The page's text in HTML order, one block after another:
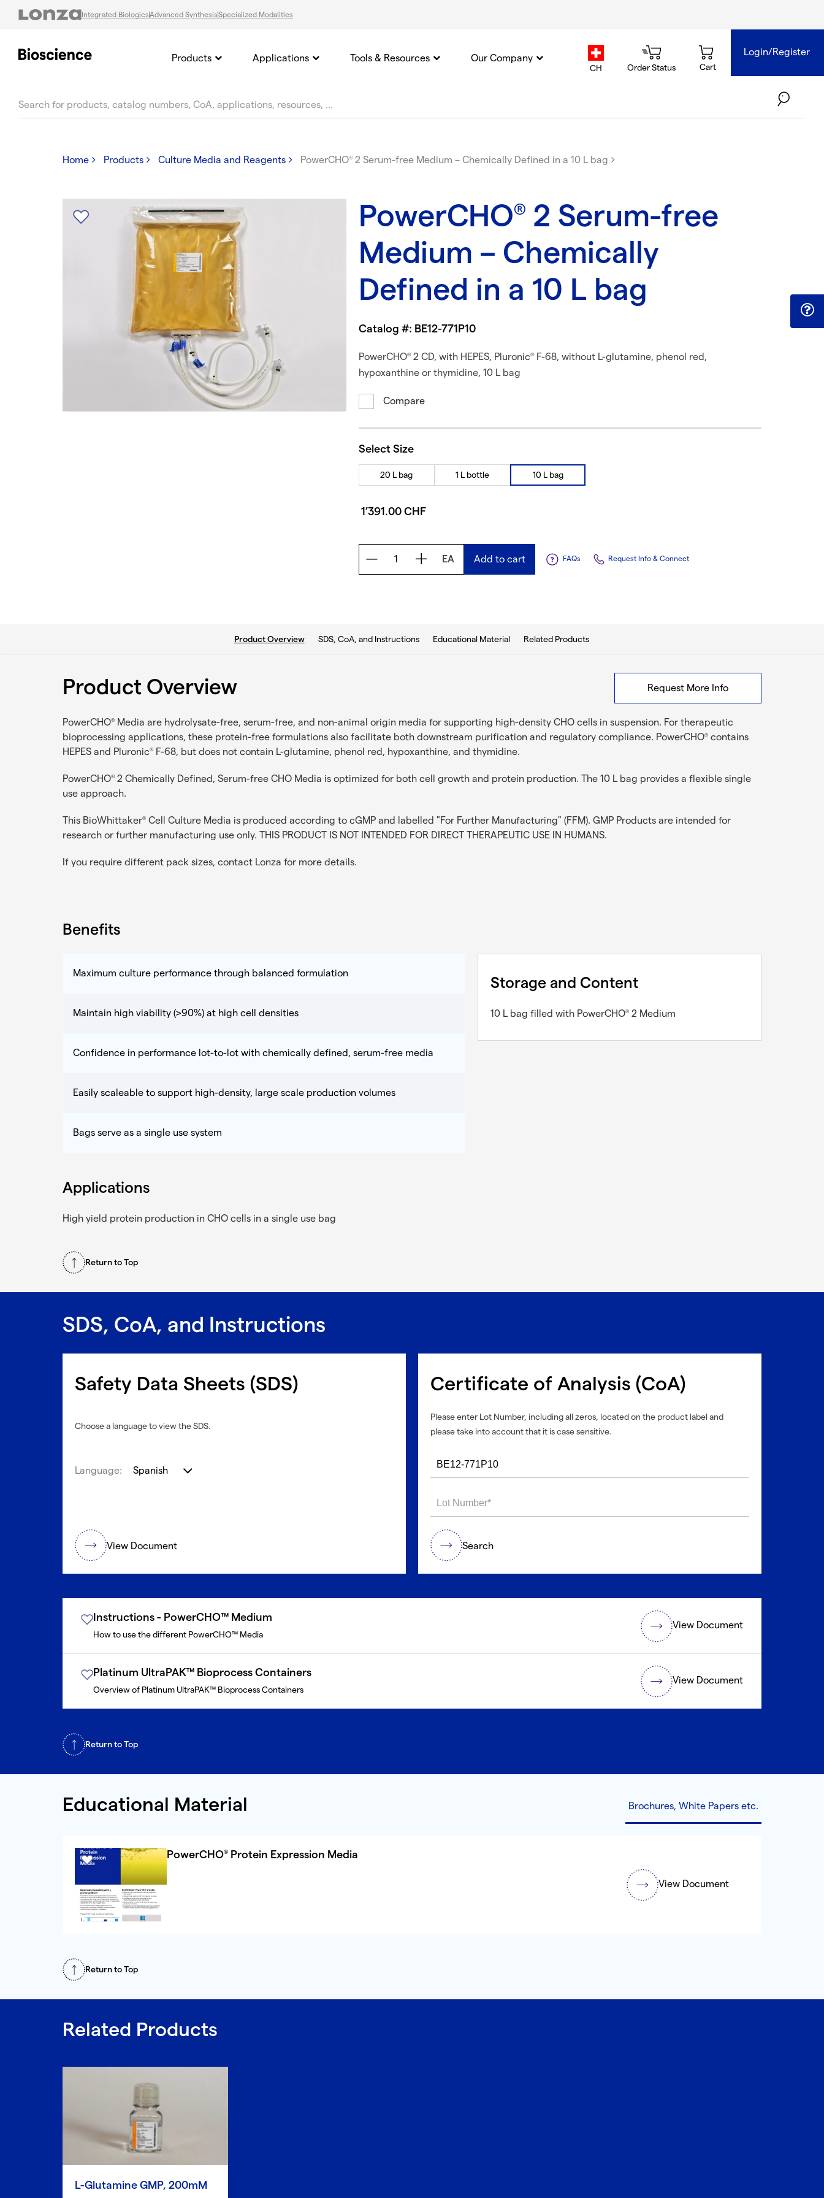
Integrated BiologicsAdvanced SynthesisSpecialized Modalities
country.selector
CH Order Status Cart
Login/Register
Products Applications Tools & Resources Our Company
Home Products Culture Media and Reagents PowerCHO® 2 Serum-free Medium – Chemically Defined in a 10 L bag
PowerCHO® 2 Serum-free
Medium – Chemically
Defined in a 10 L bag
Catalog #: BE12-771P10
PowerCHO® 2 CD, with HEPES, Pluronic® F-68, without L-glutamine, phenol red,
hypoxanthine or thymidine, 10 L bag
Compare
Select Size
20 L bag 1 L bottle 10 L bag
1’391.00 CHF
EA Add to cart FAQs Request Info & Connect
current tab:
Product Overview SDS, CoA, and Instructions Educational Material Related Products
Product Overview
PowerCHO® Media are hydrolysate-free, serum-free, and non-animal origin media for supporting high-density CHO cells in suspension. For therapeutic
bioprocessing applications, these protein-free formulations also facilitate both downstream purification and regulatory compliance. PowerCHO® contains
HEPES and Pluronic® F-68, but does not contain L-glutamine, phenol red, hypoxanthine, and thymidine.
PowerCHO® 2 Chemically Defined, Serum-free CHO Media is optimized for both cell growth and protein production. The 10 L bag provides a flexible single
use approach.
This BioWhittaker® Cell Culture Media is produced according to cGMP and labelled "For Further Manufacturing" (FFM). GMP Products are intended for
research or further manufacturing use only. THIS PRODUCT IS NOT INTENDED FOR DIRECT THERAPEUTIC USE IN HUMANS.
If you require different pack sizes, contact Lonza for more details.
Request More Info
Benefits
Maximum culture performance through balanced formulation
Maintain high viability (>90%) at high cell densities
Confidence in performance lot-to-lot with chemically defined, serum-free media
Easily scaleable to support high-density, large scale production volumes
Bags serve as a single use system
Applications
High yield protein production in CHO cells in a single use bag
Storage and Content
10 L bag filled with PowerCHO®2 Medium
Return to Top
SDS, CoA, and Instructions
Safety Data Sheets (SDS)
Choose a language to view the SDS.
Language: Spanish
View Document
Certificate of Analysis (CoA)
Please enter Lot Number, including all zeros, located on the product label and
please take into account that it is case sensitive.
Search
Instructions - PowerCHO™ Medium
How to use the different PowerCHO™ Media
View Document
Platinum UltraPAK™ Bioprocess Containers
Overview of Platinum UltraPAK™ Bioprocess Containers
View Document
Return to Top
Educational Material Brochures, White Papers etc.
PowerCHO® Protein Expression Media
View Document
Return to Top
Related Products
L-Glutamine GMP, 200mM